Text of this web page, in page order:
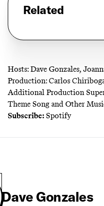
Related
Hosts: Dave Gonzales,
Production: Carlos
Additional Production
Theme Song and Other
Subscribe: Spotify
Dave Gonzales